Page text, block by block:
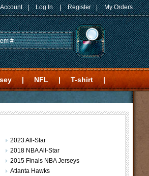
| Log In | Register | My Orders
| NFL | T-shirt |
2023 All-Star
2018 NBA All-Star
2015 Finals NBA Jerseys
Atlanta Hawks